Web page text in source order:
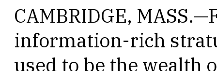
CAMBRIDGE,
information-rich
used to be the wealth